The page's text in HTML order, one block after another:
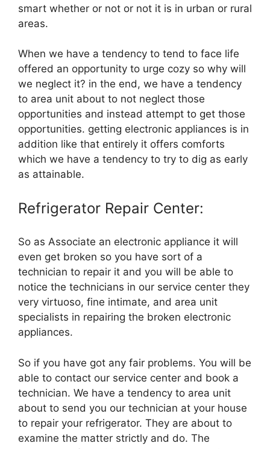
smart whether or not or not it is in urban or rural
areas.
When we have a tendency to tend to face life
offered an opportunity to urge cozy so why will
we neglect it? in the end, we have a tendency
to area unit about to not neglect those
opportunities and instead attempt to get those
opportunities. getting electronic appliances is in
addition like that entirely it offers comforts
which we have a tendency to try to dig as early
as attainable.
Refrigerator Repair Center:
So as Associate an electronic appliance it will
even get broken so you have sort of a
technician to repair it and you will be able to
notice the technicians in our service center they
very virtuoso, fine intimate, and area unit
specialists in repairing the broken electronic
appliances.
So if you have got any fair problems. You will be
able to contact our service center and book a
technician. We have a tendency to area unit
about to send you our technician at your house
to repair your refrigerator. They are about to
examine the matter strictly and do. The